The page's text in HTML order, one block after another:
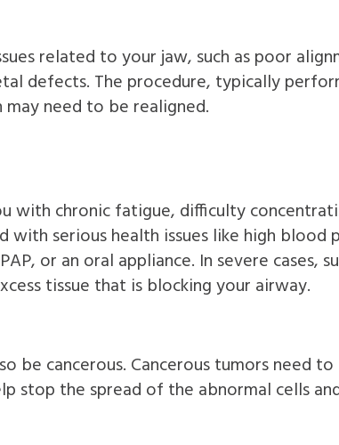
related to your jaw, such as poor
defects. The procedure, typically
need to be realigned.
with chronic fatigue, difficulty
serious health issues like high blood
or an oral appliance. In severe cases,
tissue that is blocking your airway.
be cancerous. Cancerous tumors need
stop the spread of the abnormal cells